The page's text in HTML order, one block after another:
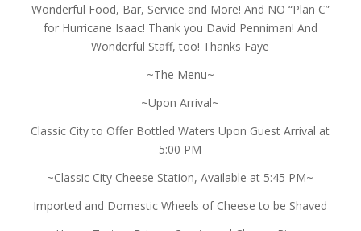
Wonderful Food, Bar, Service and More! And NO “Plan C”
for Hurricane Isaac! Thank you David Penniman! And
Wonderful Staff, too! Thanks Faye
~The Menu~
~Upon Arrival~
Classic City to Offer Bottled Waters Upon Guest Arrival at
5:00 PM
~Classic City Cheese Station, Available at 5:45 PM~
Imported and Domestic Wheels of Cheese to be Shaved